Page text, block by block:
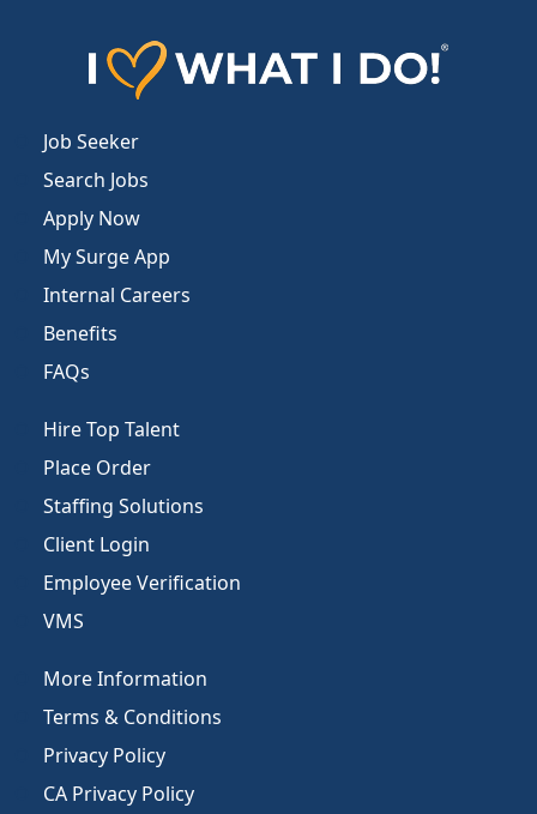
Job Seeker
Search Jobs
Apply Now
My Surge App
Internal Careers
Benefits
FAQs
Hire Top Talent
Place Order
Staffing Solutions
Client Login
Employee Verification
VMS
More Information
Terms & Conditions
Privacy Policy
CA Privacy Policy